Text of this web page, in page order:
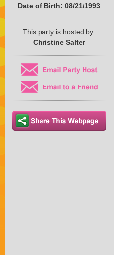
Date of Birth: 08/21/1993
This party is hosted by:
Christine Salter